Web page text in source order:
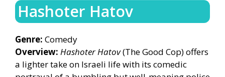
Hashoter Hatov
Genre: Comedy
Overview: Hashoter Hatov(The Good Cop) offers
a lighter take on Israeli life with its comedic